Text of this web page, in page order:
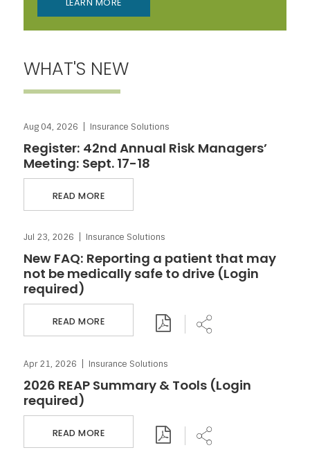
WHAT'S NEW
Aug 04, 2026 Insurance Solutions
Register: 42nd Annual Risk Managers’
Meeting: Sept. 17-18
READ MORE
ABOUT REGISTER: 42ND ANNUAL RISK MANAGERS’ MEETING:
Jul 23, 2026 Insurance Solutions
New FAQ: Reporting a patient that may
not be medically safe to drive (Login
required)
READ MORE
Download PDF
Share
Apr 21, 2026 Insurance Solutions
2026 REAP Summary & Tools (Login
required)
READ MORE
Download PDF
Share